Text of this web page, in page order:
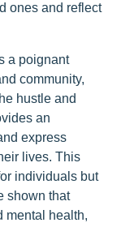
ones and reflect
a poignant
community,
hustle and
an
express
lives. This
individuals but
shown that
mental health,